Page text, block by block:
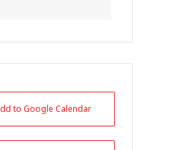
to Google Calendar